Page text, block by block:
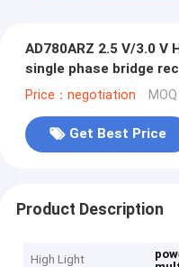
AD780ARZ 2.5 V/3.0 V High Precision Reference
single phase bridge
Price：negotiation
Get Best Price
Product Description
High Light